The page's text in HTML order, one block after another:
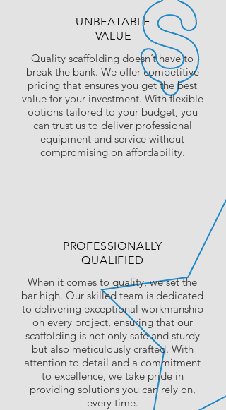
UNBEATABLE
VALUE
Quality scaffolding doesn’t have to
break the bank. We offer competitive
pricing that ensures you get the best
value for your investment. With flexible
options tailored to your budget, you
can trust us to deliver professional
equipment and service without
compromising on affordability.
PROFESSIONALLY
QUALIFIED
When it comes to quality, we set the
bar high. Our skilled team is dedicated
to delivering exceptional workmanship
on every project, ensuring that our
scaffolding is not only safe and sturdy
but also meticulously crafted. With
attention to detail and a commitment
to excellence, we take pride in
providing solutions you can rely on,
every time.